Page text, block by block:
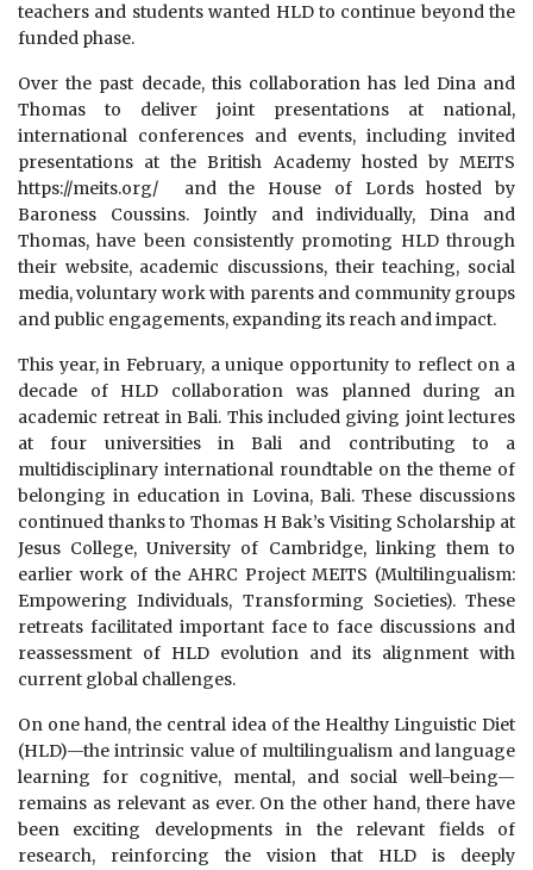
teachers and students wanted HLD to continue beyond the
funded phase.
Over the past decade, this collaboration has led Dina and
Thomas to deliver joint presentations at national,
international conferences and events, including invited
presentations at the British Academy hosted by MEITS
https://meits.org/ and the House of Lords hosted by
Baroness Coussins. Jointly and individually, Dina and
Thomas, have been consistently promoting HLD through
their website, academic discussions, their teaching, social
media, voluntary work with parents and community groups
and public engagements, expanding its reach and impact.
This year, in February, a unique opportunity to reflect on a
decade of HLD collaboration was planned during an
academic retreat in Bali. This included giving joint lectures
at four universities in Bali and contributing to a
multidisciplinary international roundtable on the theme of
belonging in education in Lovina, Bali. These discussions
continued thanks to Thomas H Bak’s Visiting Scholarship at
Jesus College, University of Cambridge, linking them to
earlier work of the AHRC Project MEITS (Multilingualism:
Empowering Individuals, Transforming Societies). These
retreats facilitated important face to face discussions and
reassessment of HLD evolution and its alignment with
current global challenges.
On one hand, the central idea of the Healthy Linguistic Diet
(HLD)—the intrinsic value of multilingualism and language
learning for cognitive, mental, and social well-being—
remains as relevant as ever. On the other hand, there have
been exciting developments in the relevant fields of
research, reinforcing the vision that HLD is deeply